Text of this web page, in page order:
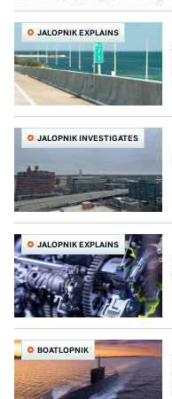
JALOPNIK EXPLAINS
JALOPNIK INVESTIGATES
JALOPNIK EXPLAINS
BOATLOPNIK